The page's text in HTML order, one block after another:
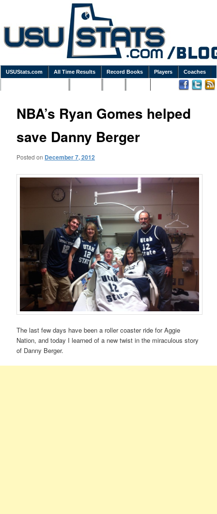
USUStats.com All Time Results Record Books Players Coaches
NBA’s Ryan Gomes helped
save Danny Berger
Posted on December 7, 2012
The last few days have been a roller coaster ride for Aggie
Nation, and today I learned of a new twist in the miraculous story
of Danny Berger.